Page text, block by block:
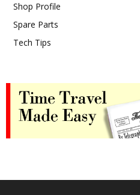
Shop Profile
Spare Parts
Tech Tips